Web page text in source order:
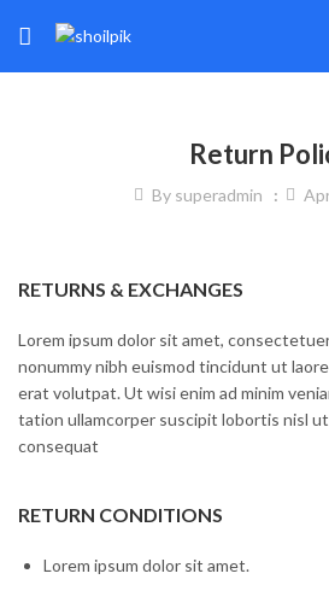
Return
By superadmin
RETURNS & EXCHANGES
Lorem ipsum dolor sit amet,
nonummy nibh euismod tincidunt ut
erat volutpat. Ut wisi enim ad minim
tation ullamcorper suscipit lobortis nisl ut
consequat
RETURN CONDITIONS
Lorem ipsum dolor sit amet.